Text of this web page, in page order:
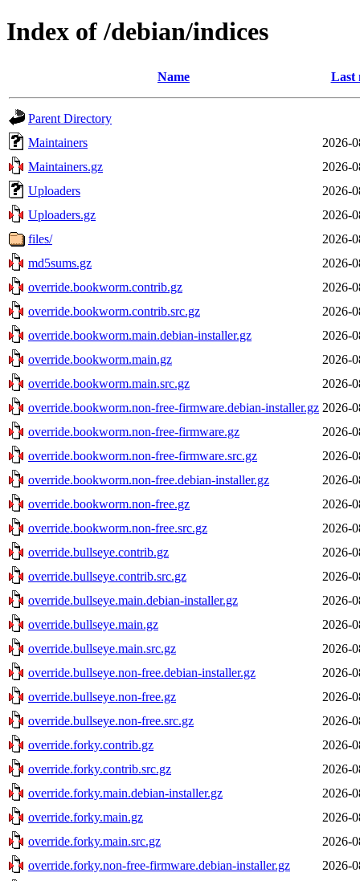
Index of /debian/indices
Name Last
Parent Directory
Maintainers
2026-
Maintainers.gz
2026-
Uploaders
2026-
Uploaders.gz
2026-
files/
2026-
md5sums.gz
2026-
override.bookworm.contrib.gz
2026-
override.bookworm.contrib.src.gz
2026-
override.bookworm.main.debian-installer.gz
2026-
override.bookworm.main.gz
2026-
override.bookworm.main.src.gz
2026-
override.bookworm.non-free-firmware.debian-installer.gz 2026-
override.bookworm.non-free-firmware.gz
2026-
override.bookworm.non-free-firmware.src.gz
2026-
override.bookworm.non-free.debian-installer.gz
2026-
override.bookworm.non-free.gz
2026-
override.bookworm.non-free.src.gz
2026-
override.bullseye.contrib.gz
2026-
override.bullseye.contrib.src.gz
2026-
override.bullseye.main.debian-installer.gz
2026-
override.bullseye.main.gz
2026-
override.bullseye.main.src.gz
2026-
override.bullseye.non-free.debian-installer.gz
2026-
override.bullseye.non-free.gz
2026-
override.bullseye.non-free.src.gz
2026-
override.forky.contrib.gz
2026-
override.forky.contrib.src.gz
2026-
override.forky.main.debian-installer.gz
2026-
override.forky.main.gz
2026-
override.forky.main.src.gz
2026-
override.forky.non-free-firmware.debian-installer.gz
2026-